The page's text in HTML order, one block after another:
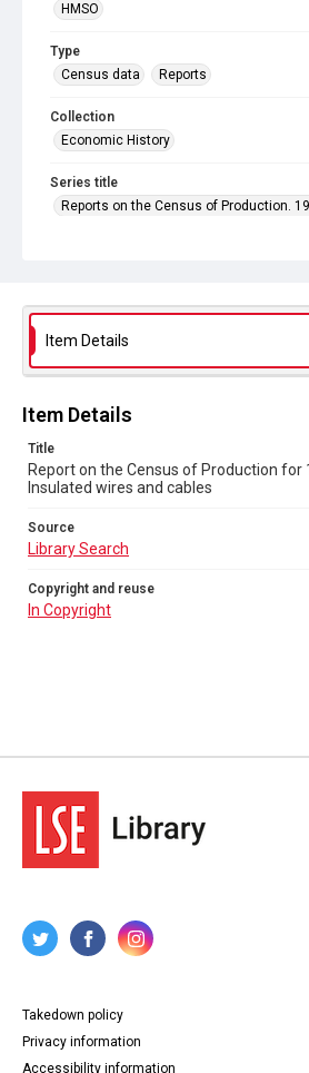
HMSO
Type
Census data
Reports
Collection
Economic History
Series title
Reports on the Census of Production.
Source
Library Search
Copyright and reuse
Item Details
Item Details
Title
Report on the Census of Production for
Insulated wires and cables
Source
Library Search
Copyright and reuse
In Copyright
Takedown policy
Privacy information
Accessibility information